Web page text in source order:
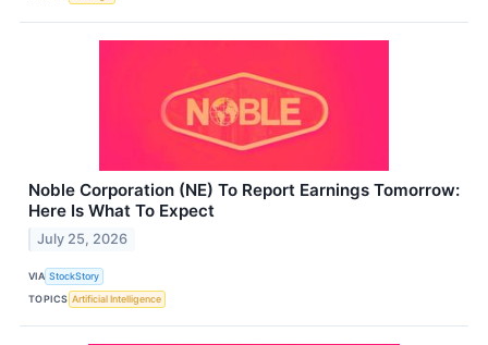
Noble Corporation (NE) To Report Earnings Tomorrow:
Here Is What To Expect
July 25, 2026
VIA StockStory
TOPICS Artificial Intelligence